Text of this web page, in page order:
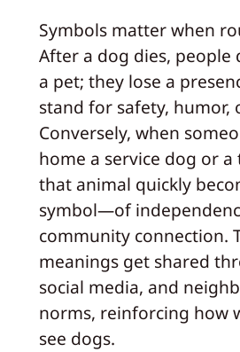
Symbols matter when
After a dog dies, people
a pet; they lose a
stand for safety, humor,
Conversely, when
home a service dog or
that animal quickly
symbol—of
community connection.
meanings get shared
social media, and
norms, reinforcing how
see dogs.